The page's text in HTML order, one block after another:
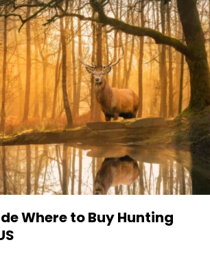
Where to Buy Hunting